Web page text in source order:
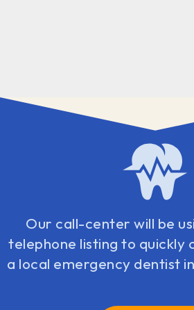
Our call-center will be
telephone listing to quickly
a local emergency dentist